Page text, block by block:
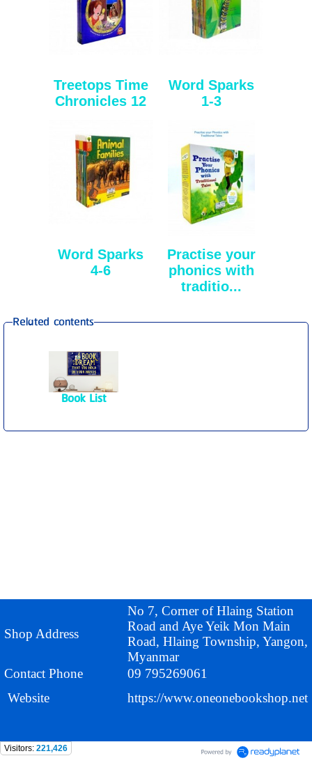
Treetops Time
Chronicles 12
Word Sparks
1-3
Word Sparks
4-6
Practise your
phonics with
traditio...
Related contents
Book List
Shop Address
No 7, Corner of Hlaing Station
Road and Aye Yeik Mon Main
Road, Hlaing Township, Yangon,
Myanmar
Contact Phone
09 795269061
Website
https://www.oneonebookshop.net
Visitors: 221,426